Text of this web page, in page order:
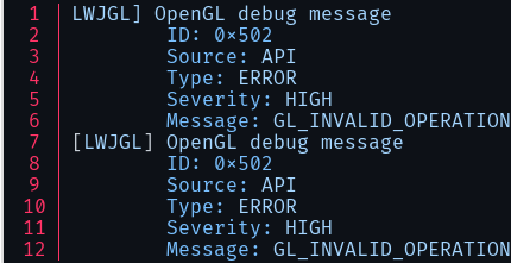
LWJGL] OpenGL debug message
ID:
0x502
Source:
API
Type:
ERROR
Severity:
HIGH
Message:
GL_INVALID_OPERATION
[ LWJGL] OpenGL debug message
ID:
0x502
Source:
API
Type:
ERROR
Severity:
HIGH
Message:
GL_INVALID_OPERATION